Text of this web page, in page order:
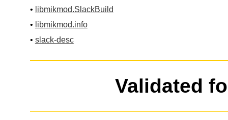
• libmikmod.SlackBuild
• libmikmod.info
• slack-desc
Validated